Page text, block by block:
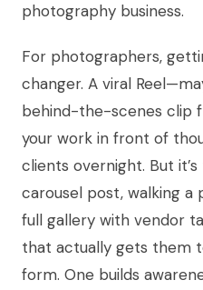
photography business.
For photographers,
changer. A viral
behind-the-scenes clip
your work in front of
clients overnight. But
carousel post, walking
full gallery with vendor
that actually gets them
form. One builds